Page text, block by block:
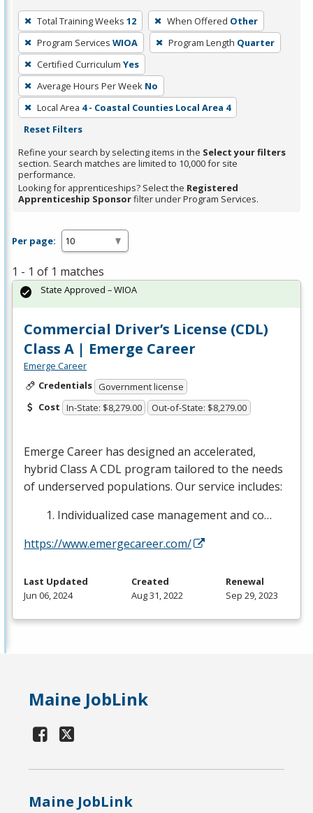
To
remove
a
filter,
press
Enter
or
Spacebar.
Total Training Weeks 12 When Offered Other
Program Services WIOA Program Length Quarter
Certified Curriculum Yes
Average Hours Per Week No
Local Area 4 - Coastal Counties Local Area 4
Reset Filters
Refine your search by selecting items in the Select your filters
section. Search matches are limited to 10,000 for site
performance.
Looking for apprenticeships? Select the Registered
Apprenticeship Sponsorfilter under Program Services.
Per page:
1 - 1 of 1 matches
Commercial Driver’s License (CDL)
Class A | Emerge Career
Emerge Career
Credentials Government license
Cost In-State: $8,279.00 Out-of-State: $8,279.00
Emerge Career has designed an accelerated,
hybrid Class ACDL program tailored to the needs
of underserved populations. Our service includes:
Individualized case management and co…
https://www.emergecareer.com/
State Approved – WIOA
Last Updated
Jun 06, 2024
Created
Aug 31, 2022
Renewal
Sep 29, 2023
Maine JobLink
Maine JobLink